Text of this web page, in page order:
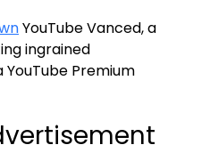
YouTube Vanced, a
ingrained
Premium